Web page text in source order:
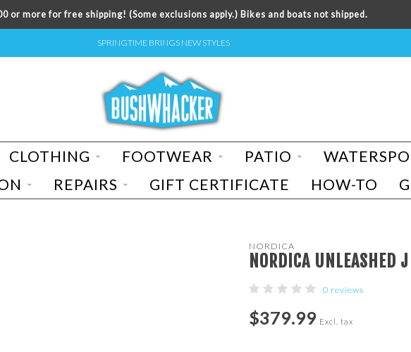
or more for free shipping! (Some exclusions apply.) Bikes and boats not shipped.
SPRINGTIME BRINGS NEW STYLES
CLOTHING FOOTWEAR PATIO
REPAIRS GIFT CERTIFICATE HOW-TO
NORDICA
NORDICA UNLEASHED
0 reviews
$379.99 Excl. tax